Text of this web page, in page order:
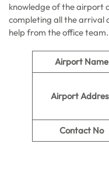
knowledge of the airport
completing all the arrival
help from the office
Airport Name
Airport
Contact No